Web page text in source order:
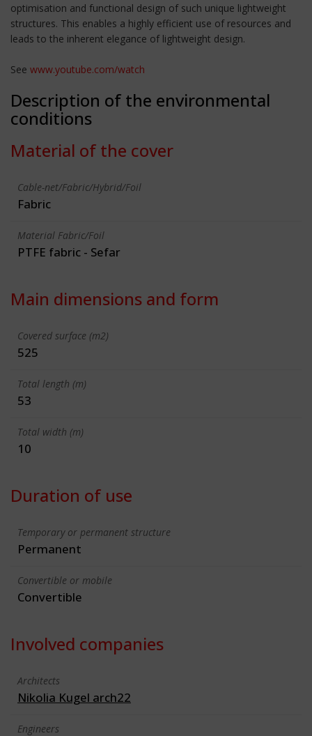
optimisation and functional design of such unique lightweight
structures. This enables a highly efficient use of resources and
leads to the inherent elegance of lightweight design.
See www.youtube.com/watch
Description of the environmental
conditions
Material of the cover
Cable-net/Fabric/Hybrid/Foil
Fabric
Material Fabric/Foil
PTFE fabric - Sefar
Main dimensions and form
Covered surface (m2)
525
Total length (m)
53
Total width (m)
10
Duration of use
Temporary or permanent structure
Permanent
Convertible or mobile
Convertible
Involved companies
Architects
Nikolia Kugel arch22
Engineers